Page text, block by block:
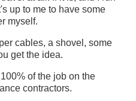
up to me to have some
myself.
cables, a shovel, some
get the idea.
of the job on the
contractors.